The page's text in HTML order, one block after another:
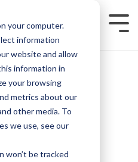
your computer.
information
website and allow
information in
your browsing
metrics about our
other media. To
we use, see our
won’t be tracked